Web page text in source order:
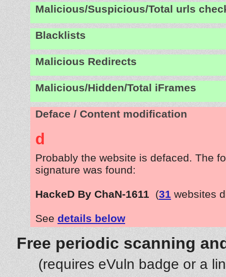
Malicious/Suspicious/Total urls
Blacklists
Malicious Redirects
Malicious/Hidden/Total iFrames
Deface / Content modification
d
Probably the website is defaced. The
signature was found:
HackeD By ChaN-1611 (31 websites
See details below
Free periodic scanning
(requires eVuln badge or a